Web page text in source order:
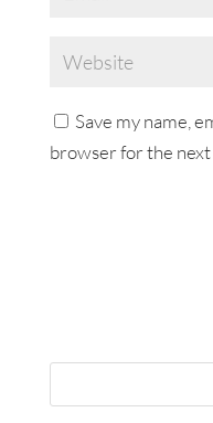
Save my name,
browser for the